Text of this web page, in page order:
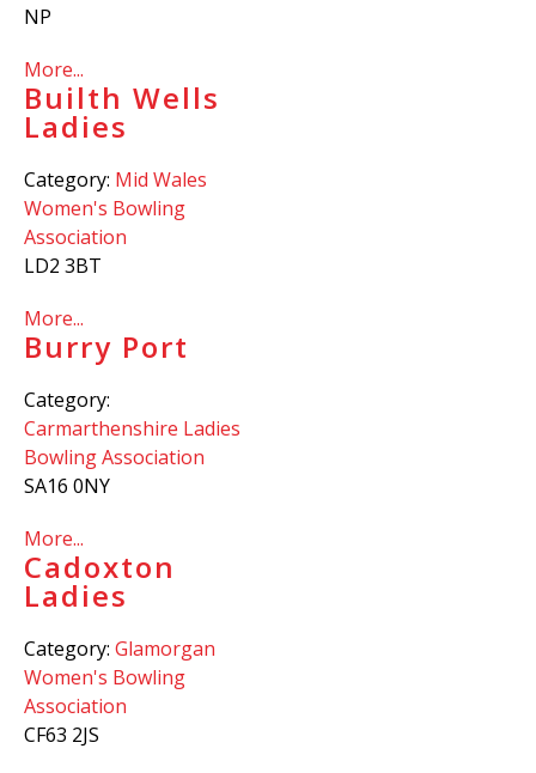
NP
More...
Builth Wells
Ladies
Category: Mid Wales
Women's Bowling
Association
LD2 3BT
More...
Burry Port
Category:
Carmarthenshire Ladies
Bowling Association
SA16 0NY
More...
Cadoxton
Ladies
Category: Glamorgan
Women's Bowling
Association
CF63 2JS